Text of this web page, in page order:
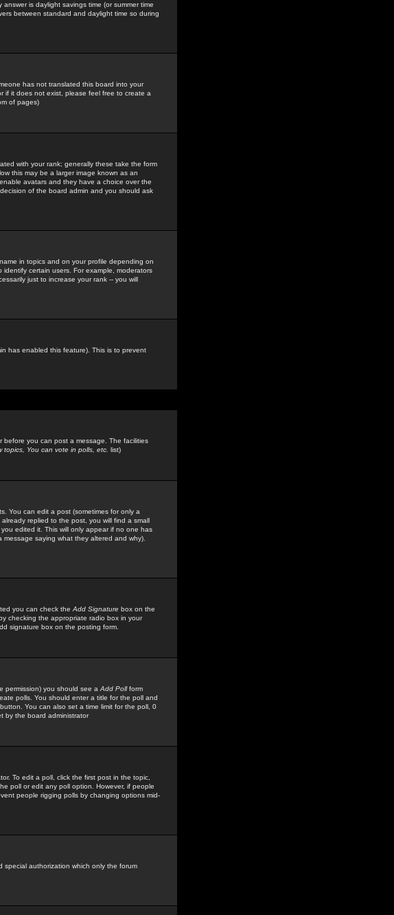
is daylight savings time (or summer time
between standard and daylight time so during
has not translated this board into your
if it does not exist, please feel free to create a
of pages)
with your rank; generally these take the form
this may be a larger image known as an
avatars and they have a choice over the
of the board admin and you should ask
in topics and on your profile depending on
certain users. For example, moderators
just to increase your rank -- you will
has enabled this feature). This is to prevent
before you can post a message. The facilities
topics, You can vote in polls, etc. list)
You can edit a post (sometimes for only a
replied to the post, you will find a small
edited it. This will only appear if no one has
saying what they altered and why).
you can check the Add Signature box on the
checking the appropriate radio box in your
signature box on the posting form.
permission) you should see a Add Pollform
polls. You should enter a title for the poll and
button. You can also set a time limit for the poll, 0
by the board administrator
To edit a poll, click the first post in the topic,
poll or edit any poll option. However, if people
people rigging polls by changing options mid-
special authorization which only the forum